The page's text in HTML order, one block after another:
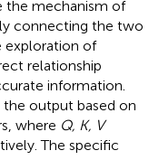
the mechanism of
connecting the two
exploration of
relationship
information.
output based on
where Q, K, V
The specific